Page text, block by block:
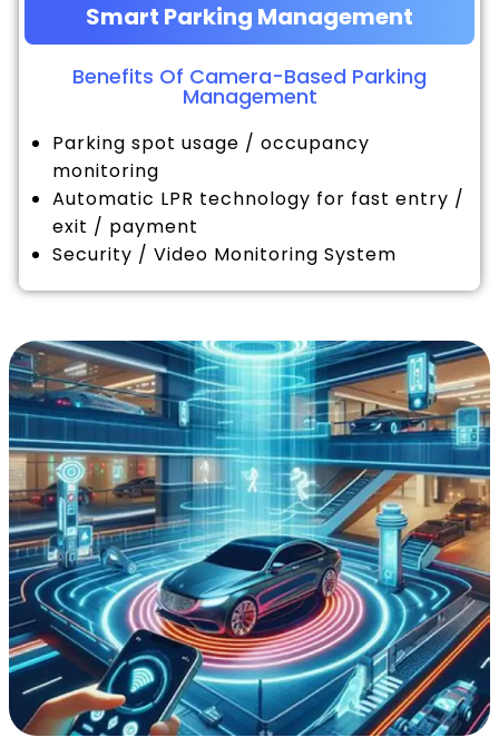
Smart Parking Management
Benefits Of Camera-Based Parking
Management
Parking spot usage / occupancy
monitoring
Automatic LPR technology for fast entry /
exit / payment
Security / Video Monitoring System